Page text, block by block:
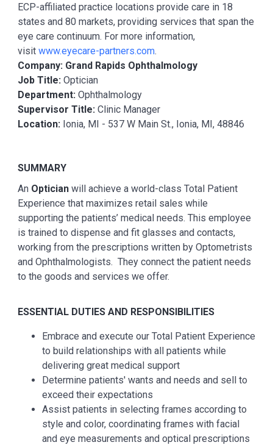
ECP-affiliated practice locations provide care in 18
states and 80 markets, providing services that span the
eye care continuum. For more information,
visit www.eyecare-partners.com.
Company: Grand Rapids Ophthalmology
Job Title: Optician
Department: Ophthalmology
Supervisor Title: Clinic Manager
Location: Ionia, MI - 537 W Main St., Ionia, MI, 48846
SUMMARY
An Optician will achieve a world-class Total Patient
Experience that maximizes retail sales while
supporting the patients’ medical needs. This employee
is trained to dispense and fit glasses and contacts,
working from the prescriptions written by Optometrists
and Ophthalmologists. They connect the patient needs
to the goods and services we offer.
ESSENTIAL DUTIES AND RESPONSIBILITIES
Embrace and execute our Total Patient Experience
to build relationships with all patients while
delivering great medical support
Determine patients' wants and needs and sell to
exceed their expectations
Assist patients in selecting frames according to
style and color, coordinating frames with facial
and eye measurements and optical prescriptions